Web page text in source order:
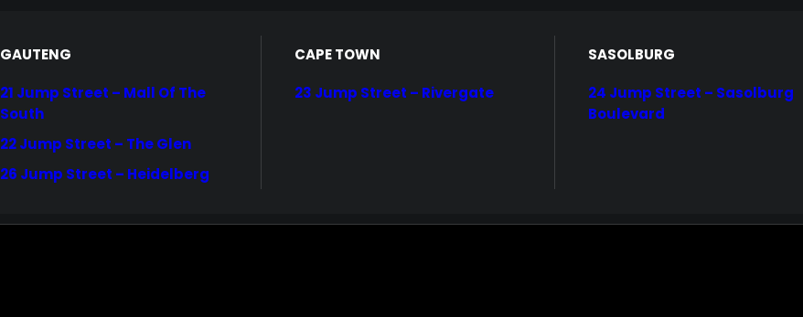
GAUTENG
21 Jump Street – Mall Of The
South
22 Jump Street – The Glen
26 Jump Street – Heidelberg
CAPE TOWN
23 Jump Street – Rivergate
SASOLBURG
24 Jump Street – Sasolburg
Boulevard